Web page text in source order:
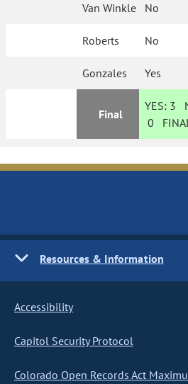
Van Winkle No
Roberts No
Gonzales Yes
Final
YES: 3
0
Resources & Information
Accessibility
Capitol Security Protocol
Colorado Open Records Act